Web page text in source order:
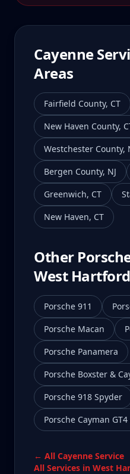
Cayenne
Areas
Fairfield County, CT
New Haven County,
Westchester County,
Bergen County, NJ
Greenwich, CT
New Haven, CT
Other
West Hartford
Porsche 911
Porsche Macan
Porsche Panamera
Porsche Boxster &
Porsche 918 Spyder
Porsche Cayman
← All Cayenne Service
All Services in West